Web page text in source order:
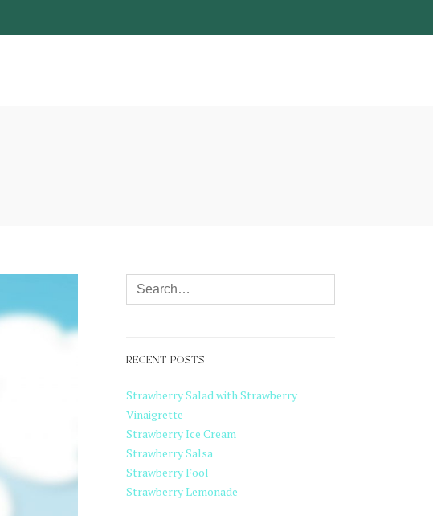
RECENT POSTS
Strawberry Salad with Strawberry
Vinaigrette
Strawberry Ice Cream
Strawberry Salsa
Strawberry Fool
Strawberry Lemonade